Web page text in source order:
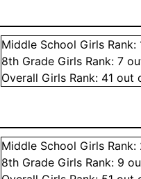
Middle School Girls Rank:
8th Grade Girls Rank:7
Overall Girls Rank: 41 out
Middle School Girls Rank:
8th Grade Girls Rank: 9